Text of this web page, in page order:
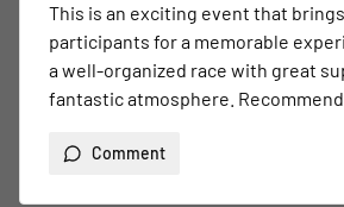
This is an exciting event that
participants for a memorable
a well-organized race with great
fantastic atmosphere.
Comment